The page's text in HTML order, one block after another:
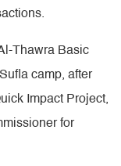
Thawra Basic
camp, after
Impact Project,
for